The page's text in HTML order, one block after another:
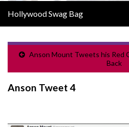
Hollywood Swag Bag
Anson Mount Tweets his Red
Back
Anson Tweet 4